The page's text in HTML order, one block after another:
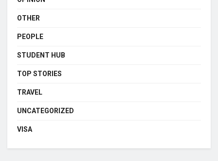
OTHER
PEOPLE
STUDENT HUB
TOP STORIES
TRAVEL
UNCATEGORIZED
VISA